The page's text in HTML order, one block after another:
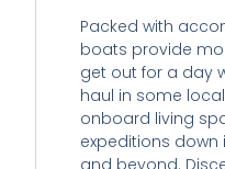
Packed with
boats provide
get out for a day
haul in some
onboard living
expeditions down
and beyond.